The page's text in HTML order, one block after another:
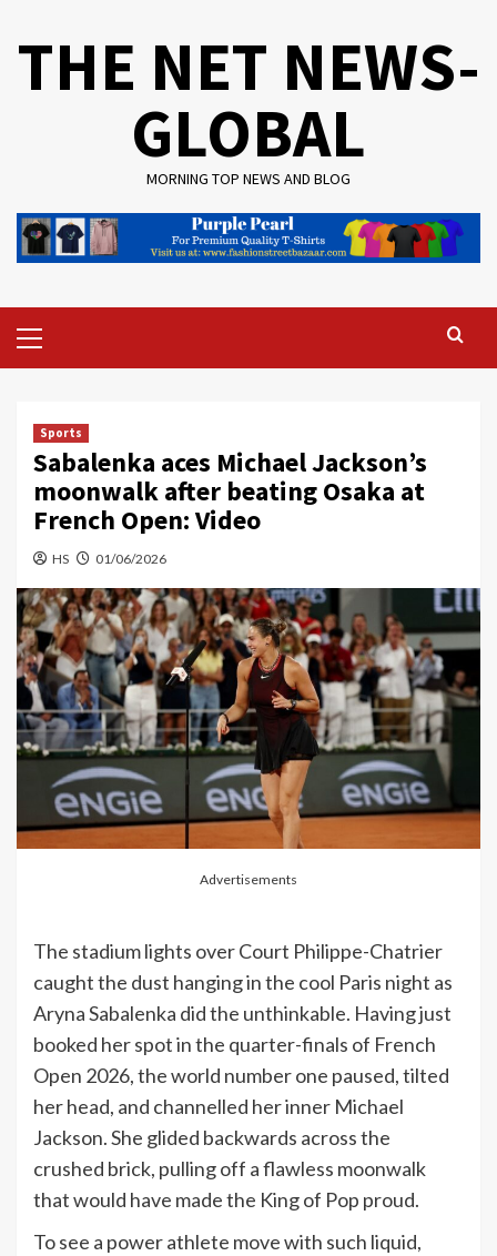
THE NET NEWS-
GLOBAL
MORNING TOP NEWS AND BLOG
Menu
Sports
Sabalenka aces Michael Jackson’s
moonwalk after beating Osaka at
French Open: Video
HS 01/06/2026
Advertisements
The stadium lights over Court Philippe-Chatrier
caught the dust hanging in the cool Paris night as
Aryna Sabalenka did the unthinkable. Having just
booked her spot in the quarter-finals of French
Open 2026, the world number one paused, tilted
her head, and channelled her inner Michael
Jackson. She glided backwards across the
crushed brick, pulling off a flawless moonwalk
that would have made the King of Pop proud.
To see a power athlete move with such liquid,